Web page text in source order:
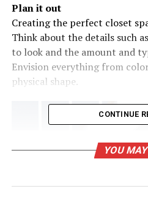
Plan it out
Creating the perfect closet
Think about the details such
to look and the amount and
Envision everything from
physical shape.
CONTINUE
YOU